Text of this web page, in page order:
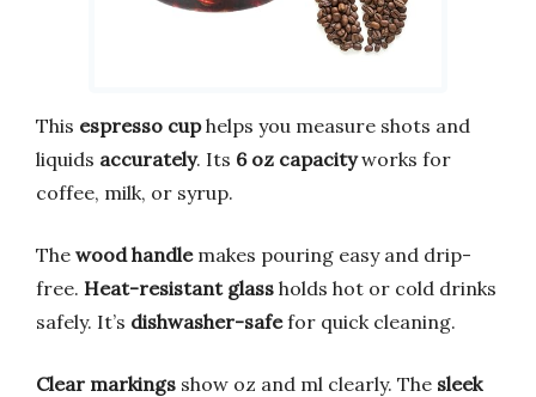
This espresso cuphelps you measure shots and
liquids accurately. Its 6 oz capacityworks for
coffee, milk, or syrup.
The wood handlemakes pouring easy and drip-
free. Heat-resistant glass holds hot or cold drinks
safely. It’s dishwasher-safefor quick cleaning.
Clear markings show oz and ml clearly. The sleek